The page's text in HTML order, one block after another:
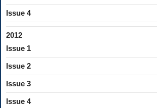
Issue 4
2012
Issue 1
Issue 2
Issue 3
Issue 4